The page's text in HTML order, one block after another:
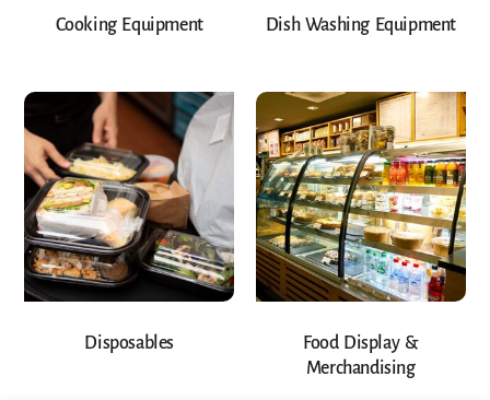
Cooking Equipment Dish Washing Equipment
Disposables
Food Display &
Merchandising